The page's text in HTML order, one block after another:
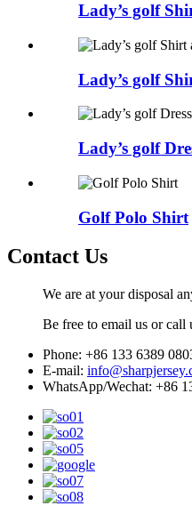
Lady’s golf
Lady’s golf
Lady’s golf
Golf Polo Shirt
Contact Us
We are at your disposal
Be free to email us or call
Phone: +86 133 6389
E-mail:
WhatsApp/Wechat: +86